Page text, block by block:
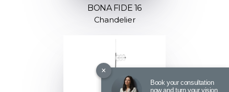
BONA FIDE 16
Chandelier
×
Book your consultation
now and turn your vision